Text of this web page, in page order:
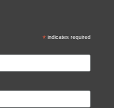
* indicates required